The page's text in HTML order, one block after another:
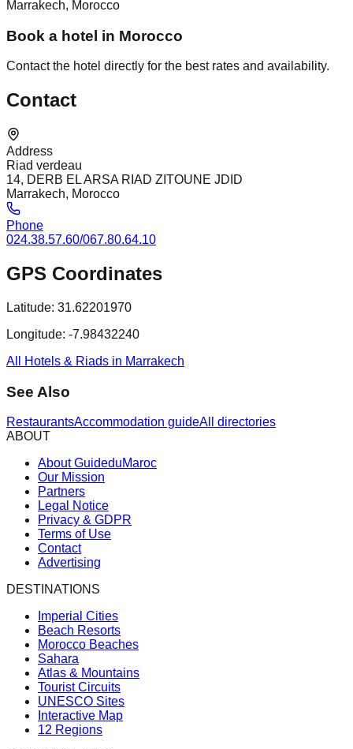
Marrakech, Morocco
Book a hotel in Morocco
Contact the hotel directly for the best rates and availability.
Contact
Address
Riad verdeau
14, DERB EL ARSA RIAD ZITOUNE JDID
Marrakech, Morocco
Phone
024.38.57.60/067.80.64.10
GPS Coordinates
Latitude: 31.62201970
Longitude: -7.98432240
All Hotels & Riads in Marrakech
See Also
RestaurantsAccommodation guideAll directories
ABOUT
About GuideduMaroc
Our Mission
Partners
Legal Notice
Privacy & GDPR
Terms of Use
Contact
Advertising
DESTINATIONS
Imperial Cities
Beach Resorts
Morocco Beaches
Sahara
Atlas & Mountains
Tourist Circuits
UNESCO Sites
Interactive Map
12 Regions